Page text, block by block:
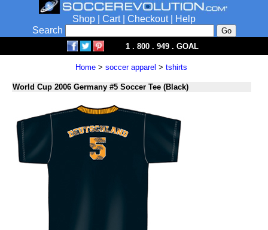
Shop Cart| Checkout|
Help
Search
1 . 800 . 949 . GOAL
Home > soccer apparel > tshirts
World Cup 2006 Germany #5 Soccer Tee (Black)